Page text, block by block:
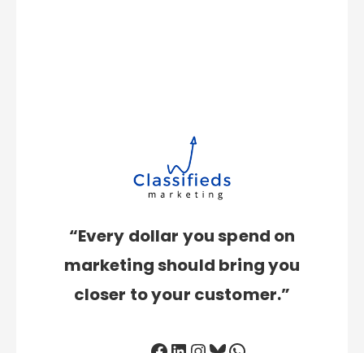
“Every dollar you spend on
marketing should bring you
closer to your customer.”